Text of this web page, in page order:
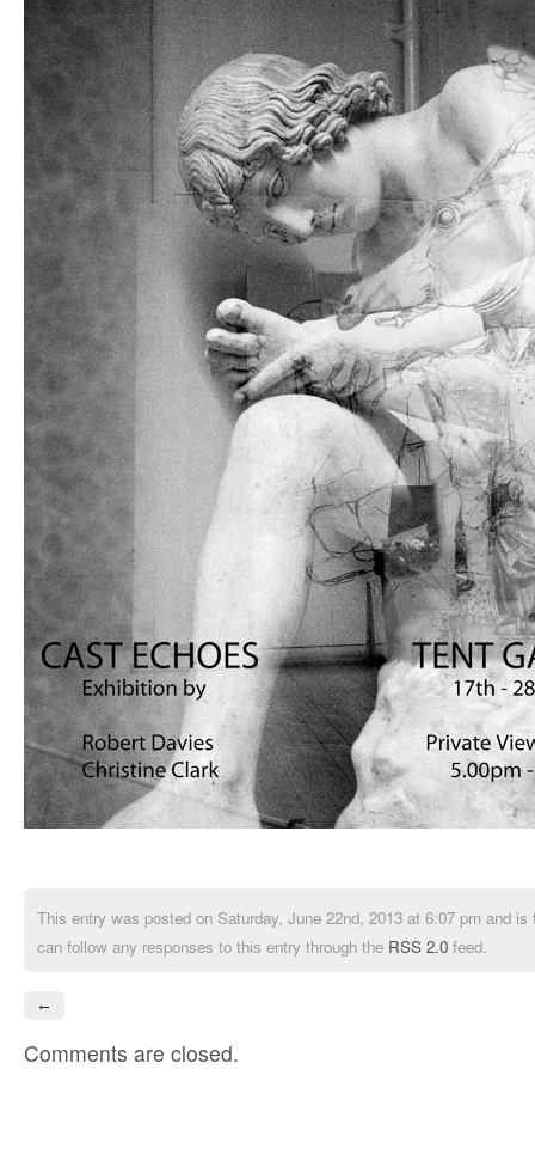
This entry was posted on Saturday, June 22nd, 2013 at 6:07 pm and
can follow any responses to this entry through the RSS 2.0 feed.
←
Comments are closed.